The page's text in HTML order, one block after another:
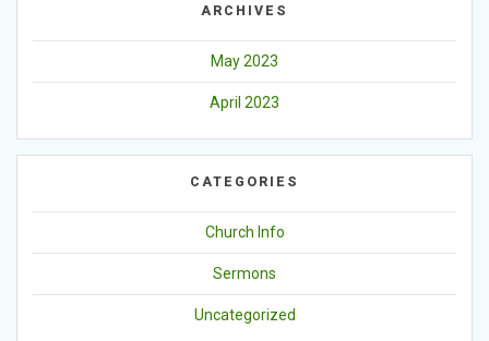
ARCHIVES
May 2023
April 2023
CATEGORIES
Church Info
Sermons
Uncategorized